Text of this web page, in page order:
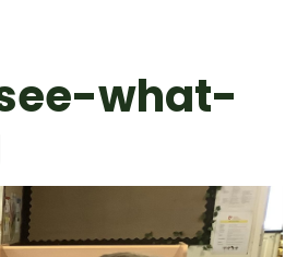
what-